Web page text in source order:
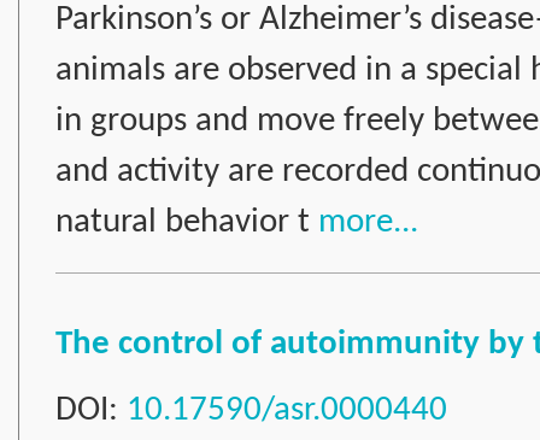
Parkinson’s or Alzheimer’s
animals are observed in a
in groups and move freely
and activity are recorded
natural behavior t more...
The control of autoimmunity by
DOI: 10.17590/asr.0000440